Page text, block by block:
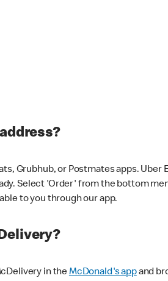
Grubhub, or Postmates apps.
Select 'Order' from the bottom
to you through our app.
in theMcDonald's appand